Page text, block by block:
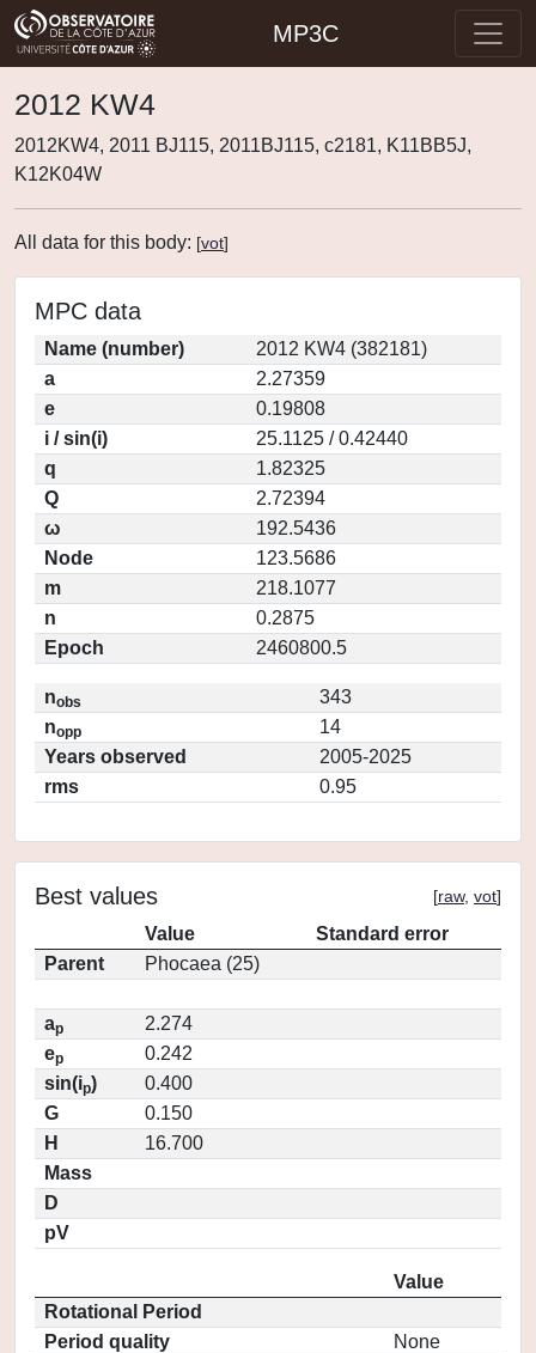
MP3C
2012 KW4
2012KW4, 2011 BJ115, 2011BJ115, c2181, K11BB5J,
K12K04W
All data for this body: [vot]
MPC data
Name (number)
2012 KW4 (382181)
a
2.27359
e
0.19808
i / sin(i)
25.1125 / 0.42440
q
1.82325
Q
2.72394
ω
192.5436
Node
123.5686
m
218.1077
n
0.2875
Epoch
2460800.5
nobs
343
nopp
14
Years observed
2005-2025
rms
0.95
Best values [raw, vot]
Value
Standard error
Parent
Phocaea (25)
ap
2.274
ep
0.242
sin(ip)
0.400
G
0.150
H
16.700
Mass
D
pV
Value
Rotational Period
Period quality
None